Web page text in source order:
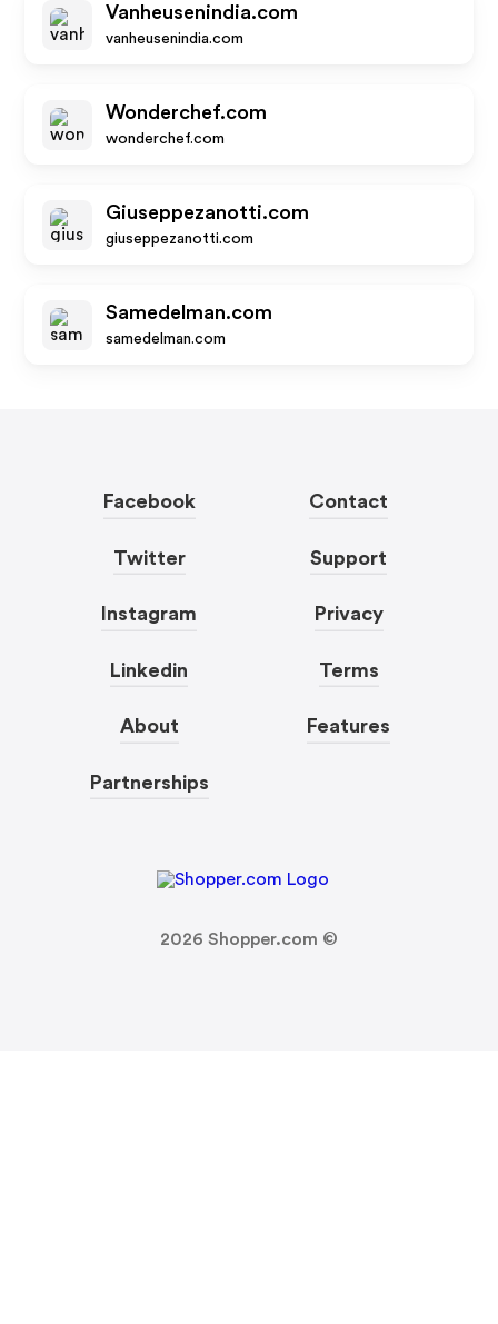
Vanheusenindia.com
vanheusenindia.com
Wonderchef.com
wonderchef.com
Giuseppezanotti.com
giuseppezanotti.com
Samedelman.com
samedelman.com
Facebook
Twitter
Instagram
Linkedin
About
Partnerships
Contact
Support
Privacy
Terms
Features
2026 Shopper.com ©